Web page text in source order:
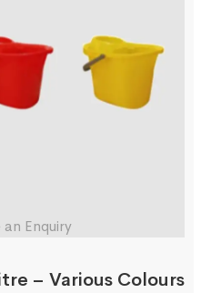
Enquiry
– Various Colours